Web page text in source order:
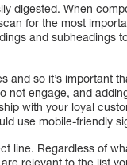
digested. When
for the most
and subheadings
so it’s important
not engage, and
with your loyal
use mobile-friendly
line. Regardless of
relevant to the list